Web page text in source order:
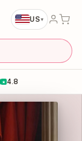
US▾
★ 4.8